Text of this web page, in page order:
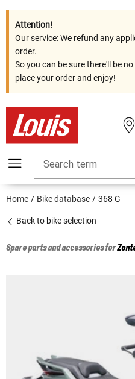
Attention!
Our service: We refund any
order.
So you can be sure there'll be
place your order and enjoy!
Search term
Home Bike database 368 G
Back to bike selection
Spare parts and accessories for